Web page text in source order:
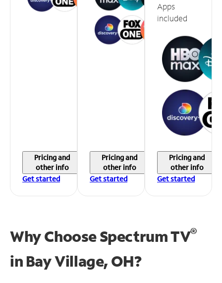
Pricing and
other info
Get started
Pricing and
other info
Get started
Apps
included
Pricing and
other info
Get started
Why Choose Spectrum TV®
in Bay Village, OH?